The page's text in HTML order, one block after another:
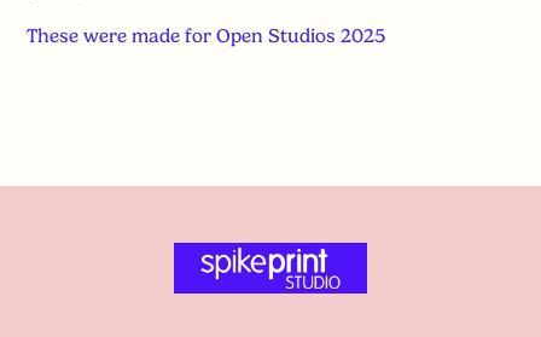
These were made for Open Studios 2025